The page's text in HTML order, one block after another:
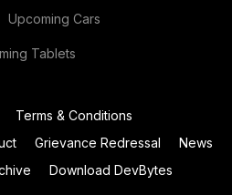
Upcoming Cars
Tablets
Terms & Conditions
Grievance Redressal
News
Download DevBytes